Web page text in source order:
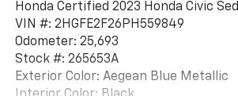
Honda Certified 2023 Honda Civic
VIN #: 2HGFE2F26PH559849
Odometer: 25,693
Stock #: 265653A
Exterior Color: Aegean Blue Metallic